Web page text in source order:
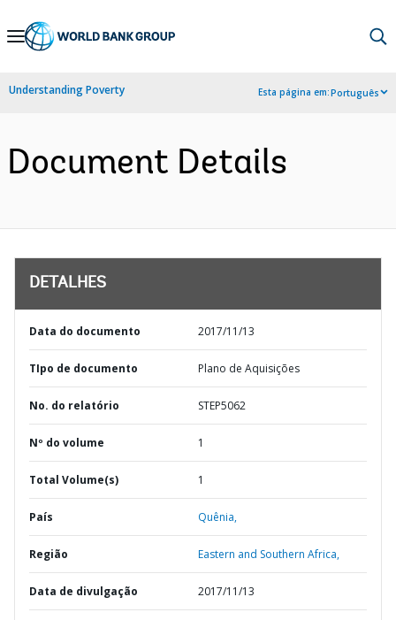
Skip
Navigation
Understanding Poverty Esta página em:Português
Document Details
DETALHES
Data do documento 2017/11/13
TIpo de documento Plano de Aquisições
No. do relatório STEP5062
Nº do volume 1
Total Volume(s) 1
País Quênia,
Região Eastern and Southern Africa,
Data de divulgação 2017/11/13